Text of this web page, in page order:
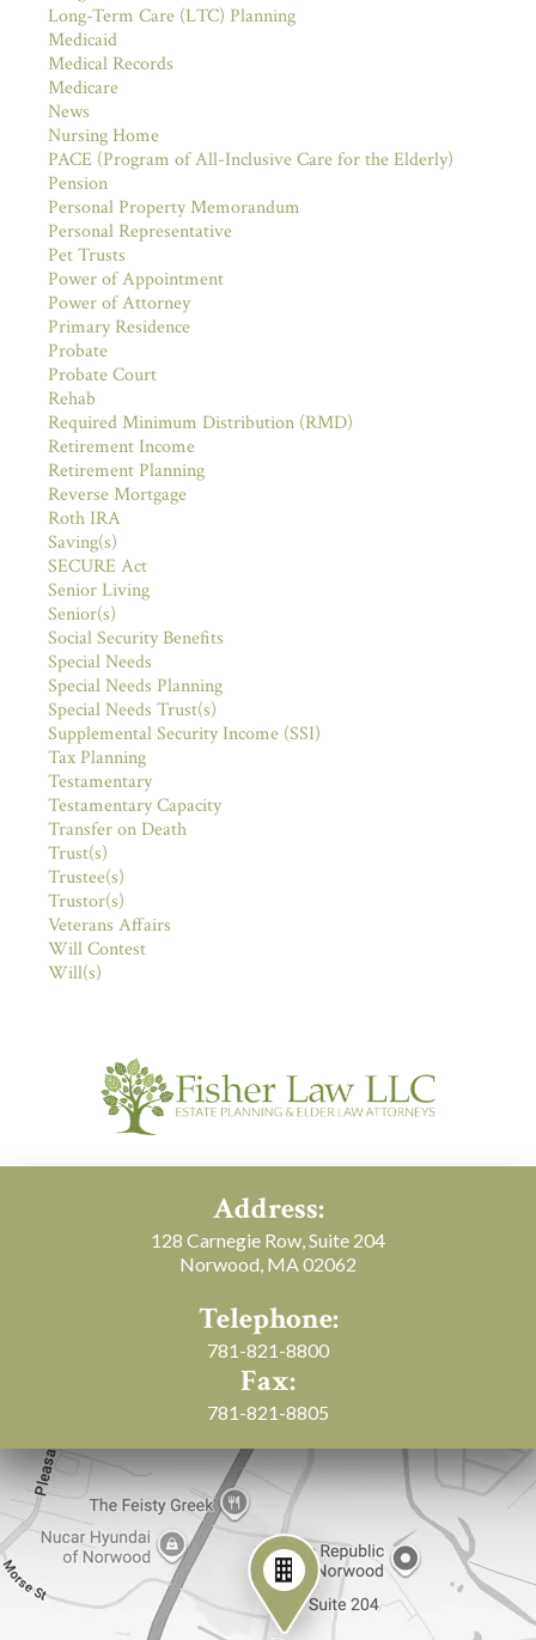
Long-Term Care (LTC) Planning
Medicaid
Medical Records
Medicare
News
Nursing Home
PACE (Program of All-Inclusive Care for the Elderly)
Pension
Personal Property Memorandum
Personal Representative
Pet Trusts
Power of Appointment
Power of Attorney
Primary Residence
Probate
Probate Court
Rehab
Required Minimum Distribution (RMD)
Retirement Income
Retirement Planning
Reverse Mortgage
Roth IRA
Saving(s)
SECURE Act
Senior Living
Senior(s)
Social Security Benefits
Special Needs
Special Needs Planning
Special Needs Trust(s)
Supplemental Security Income (SSI)
Tax Planning
Testamentary
Testamentary Capacity
Transfer on Death
Trust(s)
Trustee(s)
Trustor(s)
Veterans Affairs
Will Contest
Will(s)
Address:
128 Carnegie Row, Suite 204
Norwood, MA 02062
Telephone:
781-821-8800
Fax:
781-821-8805